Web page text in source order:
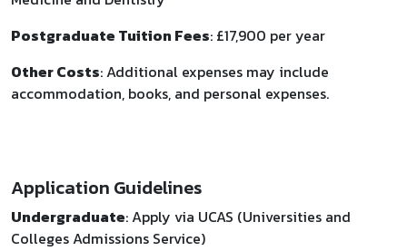
Postgraduate Tuition Fees: £17,900 per year
Other Costs: Additional expenses may include
accommodation, books, and personal expenses.
Application Guidelines
Undergraduate: Apply via UCAS (Universities and
Colleges Admissions Service)